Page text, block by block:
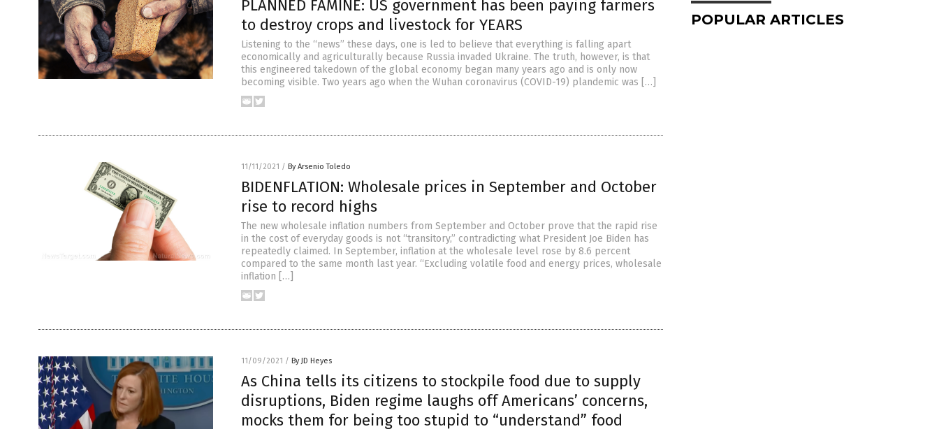
PLANNED FAMINE: US government has been paying farmers
to destroy crops and livestock for YEARS
Listening to the “news” these days, one is led to believe that everything is falling apart
economically and agriculturally because Russia invaded Ukraine. The truth, however, is that
this engineered takedown of the global economy began many years ago and is only now
becoming visible. Two years ago when the Wuhan coronavirus (COVID-19) plandemic was […]
11/11/2021 / By Arsenio Toledo
BIDENFLATION: Wholesale prices in September and October
rise to record highs
The new wholesale inflation numbers from September and October prove that the rapid rise
in the cost of everyday goods is not “transitory,” contradicting what President Joe Biden has
repeatedly claimed. In September, inflation at the wholesale level rose by 8.6 percent
compared to the same month last year. “Excluding volatile food and energy prices, wholesale
inflation […]
11/09/2021 / By JD Heyes
As China tells its citizens to stockpile food due to supply
disruptions, Biden regime laughs off Americans’ concerns,
mocks them for being too stupid to “understand” food
POPULAR ARTICLES